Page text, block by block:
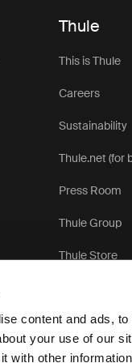
content and ads,
your use of our
with other
Thule
This is Thule
Careers
Sustainability
Thule.net (for
Press Room
Thule Group
Thule Store